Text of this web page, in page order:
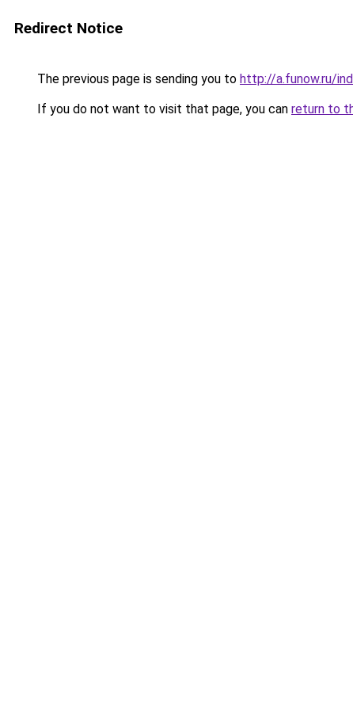
Redirect Notice
The previous page is sending you to http://a.funow.ru/
If you do not want to visit that page, you can return to